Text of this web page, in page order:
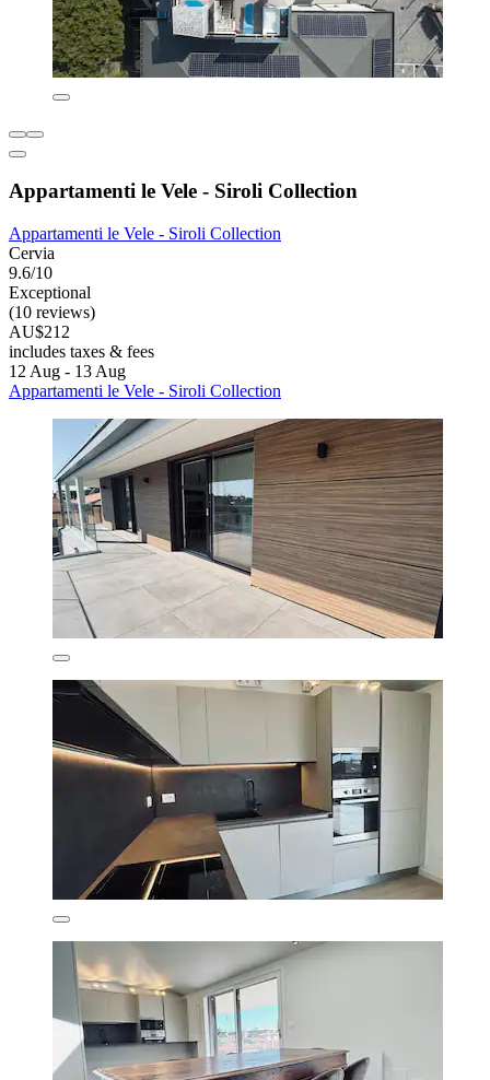
Appartamenti le Vele - Siroli Collection
Appartamenti le Vele - Siroli Collection
Cervia
9.6/10
Exceptional
(10 reviews)
AU$212
includes taxes & fees
12 Aug - 13 Aug
Appartamenti le Vele - Siroli Collection